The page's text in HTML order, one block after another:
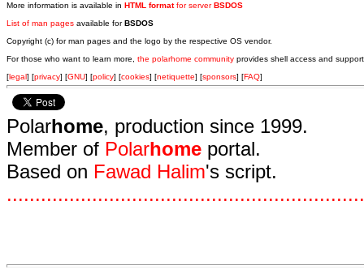
More information is available in HTML formatfor serverBSDOS
List of man pages available forBSDOS
Copyright (c) for man pages and the logo by the respective OS vendor.
For those who want to learn more, the polarhome community provides shell access and
[legal] [privacy] [GNU] [policy] [cookies] [netiquette] [sponsors] [FAQ]
Polarhome, production since 1999.
Member of Polarhome portal.
Based on Fawad Halim's script.
...............................................................